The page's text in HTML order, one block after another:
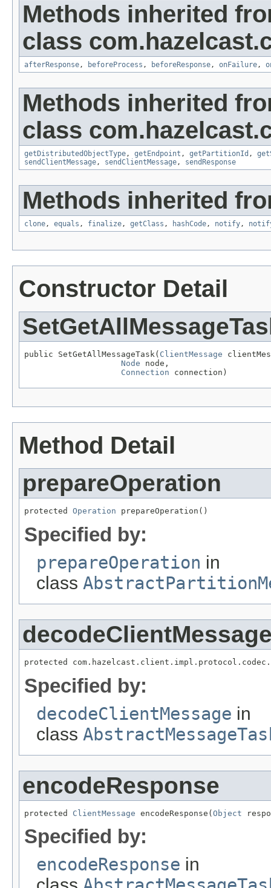
Methods inherited
class
afterResponse, beforeProcess , beforeResponse, onFailure,
Methods inherited
class
getDistributedObjectType, getEndpoint , getPartitionId ,
sendClientMessage, sendClientMessage, sendResponse
Methods inherited
clone, equals , finalize, getClass , hashCode, notify,
Constructor Detail
public SetGetAllMessageTask( ClientMessage
Node node,
Connection connection)
Method Detail
prepareOperation
protected Operation prepareOperation()
Specified by:
prepareOperation in
class
protected
Specified by:
decodeClientMessage in
class
encodeResponse
protected ClientMessage encodeResponse(Object
Specified by:
encodeResponse in